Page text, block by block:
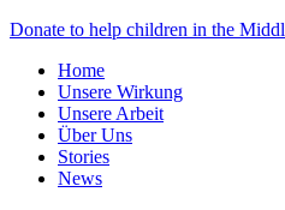
Donate to help children in the
Home
Unsere Wirkung
Unsere Arbeit
Über Uns
Stories
News